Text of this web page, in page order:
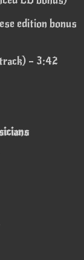
edition bonus
– 3:42